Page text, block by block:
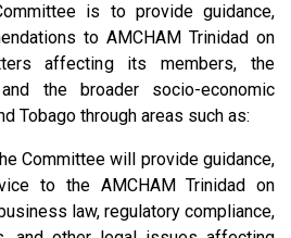
is to provide guidance,
to AMCHAM Trinidad on
affecting its members, the
the broader socio-economic
Tobago through areas such as:
Committee will provide guidance,
to the AMCHAM Trinidad on
law, regulatory compliance,